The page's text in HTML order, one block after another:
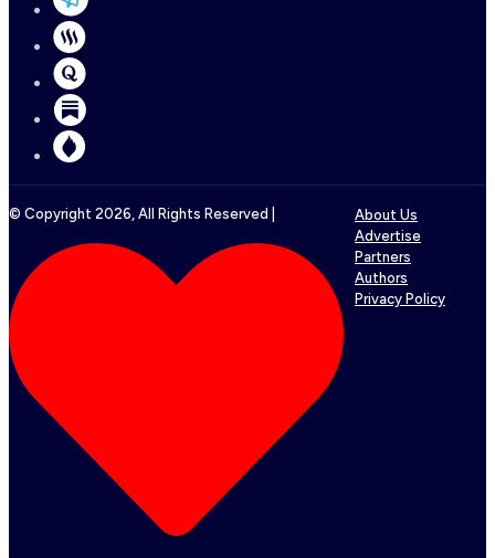
© Copyright 2026 , All Rights Reserved |
About Us
Advertise
Partners
Authors
Privacy Policy